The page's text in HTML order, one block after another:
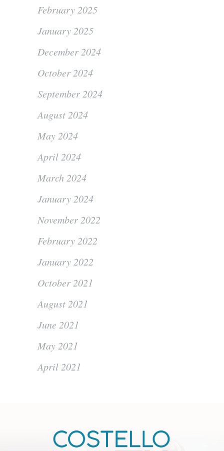
February 2025
January 2025
December 2024
October 2024
September 2024
August 2024
May 2024
April 2024
March 2024
January 2024
November 2022
February 2022
January 2022
October 2021
August 2021
June 2021
May 2021
April 2021